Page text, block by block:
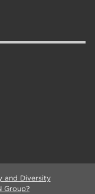
and Diversity
Group?